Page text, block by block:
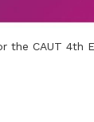
the CAUT 4th